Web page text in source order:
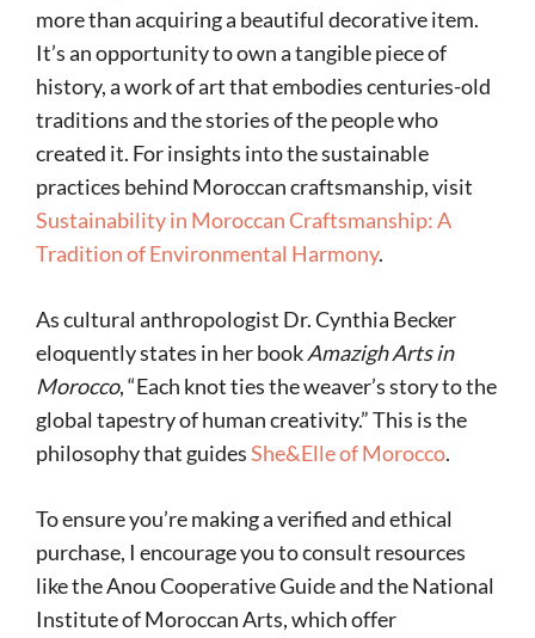
more than acquiring a beautiful decorative item.
It’s an opportunity to own a tangible piece of
history, a work of art that embodies centuries-old
traditions and the stories of the people who
created it. For insights into the sustainable
practices behind Moroccan craftsmanship, visit
Sustainability in Moroccan Craftsmanship: A
Tradition of Environmental Harmony.
As cultural anthropologist Dr. Cynthia Becker
eloquently states in her bookAmazigh Arts in
Morocco, “Each knot ties the weaver’s story to the
global tapestry of human creativity.” This is the
philosophy that guidesShe&Elle of Morocco.
To ensure you’re making a verified and ethical
purchase, I encourage you to consult resources
like the Anou Cooperative Guide and the National
Institute of Moroccan Arts, which offer